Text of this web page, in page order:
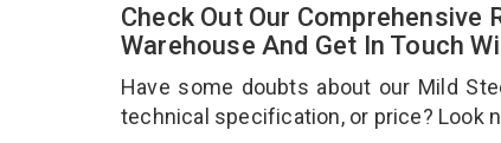
Check Out Our Comprehensive
Warehouse And Get In Touch
Have some doubts about our Mild
technical specification, or price? Look